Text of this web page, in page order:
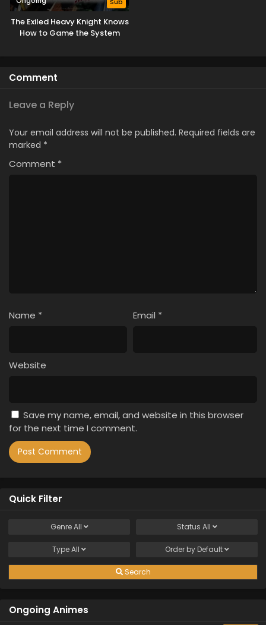
The Exiled Heavy Knight Knows
How to Game the System
Comment
Leave a Reply
Your email address will not be published. Required fields are
marked *
Comment *
Name * Email *
Website
Save my name, email, and website in this browser
for the next time I comment.
Quick Filter
GenreAll Status All
TypeAll Order by Default
Search
Ongoing Animes